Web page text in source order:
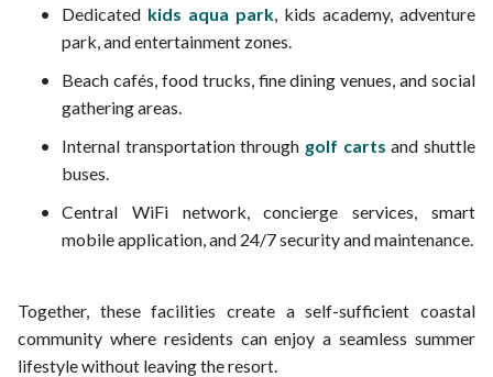
Dedicated kids aqua park, kids academy, adventure
park, and entertainment zones.
Beach cafés, food trucks, fine dining venues, and social
gathering areas.
Internal transportation through golf carts and shuttle
buses.
Central WiFi network, concierge services, smart
mobile application, and 24/7 security and maintenance.
Together, these facilities create a self-sufficient coastal
community where residents can enjoy a seamless summer
lifestyle without leaving the resort.